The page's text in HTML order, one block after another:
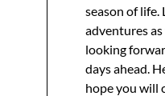
season of life.
adventures
looking
days ahead.
hope you will